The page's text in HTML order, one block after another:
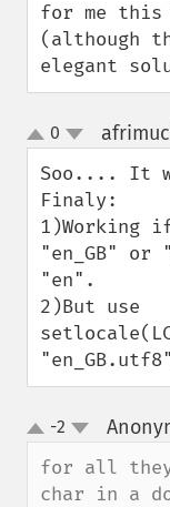
for me this
(although
elegant
up
down
0
Soo.... It
Finaly:
"en_GB" or
"en".
2)But use
up
down
-2
for all
char in a